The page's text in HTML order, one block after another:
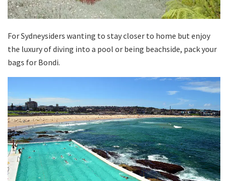
For Sydneysiders wanting to stay closer to home but enjoy
the luxury of diving into a pool or being beachside, pack your
bags for Bondi.